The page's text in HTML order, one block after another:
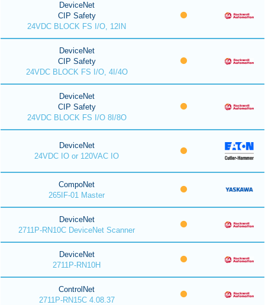
DeviceNet
CIP Safety
24VDC BLOCK FS I/O, 12IN
DeviceNet
CIP Safety
24VDC BLOCK FS I/O, 4I/4O
DeviceNet
CIP Safety
24VDC BLOCK FS I/O 8I/8O
DeviceNet
24VDC IO or 120VAC IO
CompoNet
265IF-01 Master
DeviceNet
2711P-RN10C DeviceNet Scanner
DeviceNet
2711P-RN10H
ControlNet
2711P-RN15C 4.08.37